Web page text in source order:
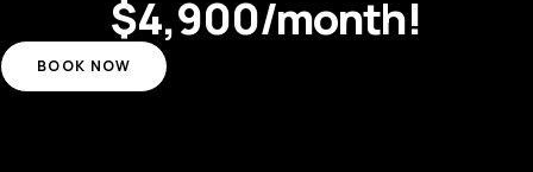
$4,900/month!
BOOK NOW